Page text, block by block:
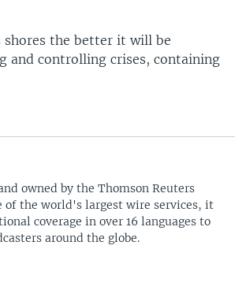
shores the better it will be
and controlling crises, containing
owned by the Thomson Reuters
of the world's largest wire services, it
coverage in over 16 languages to
around the globe.